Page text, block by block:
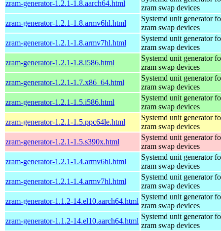
zram-generator-1.2.1-1.8.aarch64.html
zram swap devices
zram-generator-1.2.1-1.8.armv6hl.html
Systemd unit generator
zram swap devices
zram-generator-1.2.1-1.8.armv7hl.html
Systemd unit generator
zram swap devices
zram-generator-1.2.1-1.8.i586.html
Systemd unit generator
zram swap devices
zram-generator-1.2.1-1.7.x86_64.html
Systemd unit generator
zram swap devices
zram-generator-1.2.1-1.5.i586.html
Systemd unit generator
zram swap devices
zram-generator-1.2.1-1.5.ppc64le.html
Systemd unit generator
zram swap devices
zram-generator-1.2.1-1.5.s390x.html
Systemd unit generator
zram swap devices
zram-generator-1.2.1-1.4.armv6hl.html
Systemd unit generator
zram swap devices
zram-generator-1.2.1-1.4.armv7hl.html
Systemd unit generator
zram swap devices
zram-generator-1.1.2-14.el10.aarch64.html
Systemd unit generator
zram swap devices
zram-generator-1.1.2-14.el10.aarch64.html
Systemd unit generator
zram swap devices